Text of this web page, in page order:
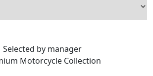
Selected by manager
Motorcycle Collection